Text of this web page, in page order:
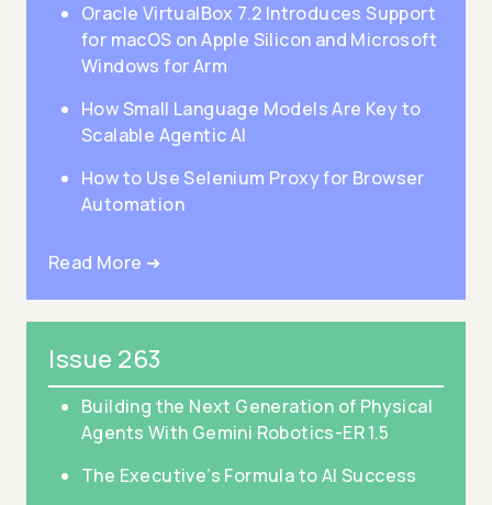
Oracle VirtualBox 7.2 Introduces Support
for macOS on Apple Silicon and Microsoft
Windows for Arm
How Small Language Models Are Key to
Scalable Agentic AI
How to Use Selenium Proxy for Browser
Automation
Read More ➜
Issue 263
Building the Next Generation of Physical
Agents With Gemini Robotics-ER 1.5
The Executive’s Formula to AI Success